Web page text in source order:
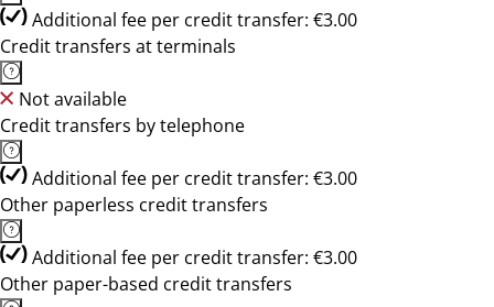
Additional fee per credit transfer: €3.00
Credit transfers at terminals
Not available
Credit transfers by telephone
Additional fee per credit transfer: €3.00
Other paperless credit transfers
Additional fee per credit transfer: €3.00
Other paper-based credit transfers